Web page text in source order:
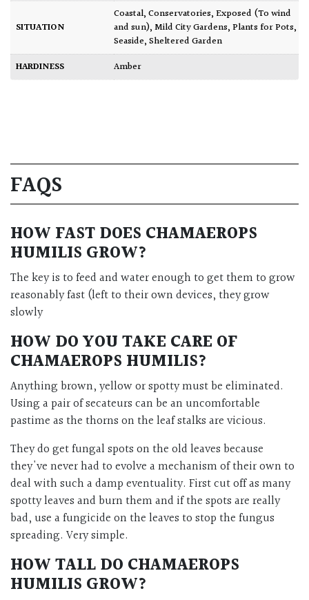
SITUATION
Coastal,Conservatories,Exposed (To wind
and sun),Mild City Gardens,Plants for Pots,
Seaside,Sheltered Garden
HARDINESS
Amber
FAQS
HOW FAST DOES CHAMAEROPS
HUMILIS GROW?
The key is to feed and water enough to get them to grow
reasonably fast (left to their own devices, they grow
slowly
HOW DO YOU TAKE CARE OF
CHAMAEROPS HUMILIS?
Anything brown, yellow or spotty must be eliminated.
Using a pair of secateurs can be an uncomfortable
pastime as the thorns on the leaf stalks are vicious.
They do get fungal spots on the old leaves because
they've never had to evolve a mechanism of their own to
deal with such a damp eventuality. First cut off as many
spotty leaves and burn them and if the spots are really
bad, use a fungicide on the leaves to stop the fungus
spreading. Very simple.
HOW TALL DO CHAMAEROPS
HUMILIS GROW?